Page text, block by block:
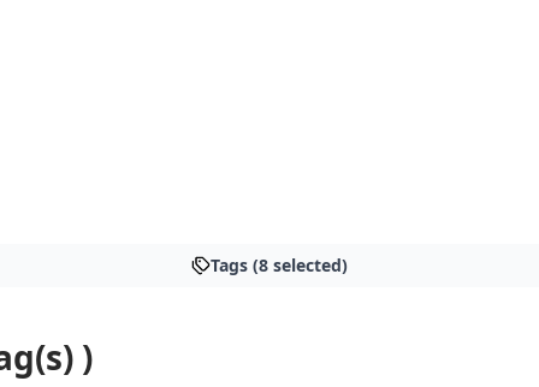
Tags (8 selected)
)